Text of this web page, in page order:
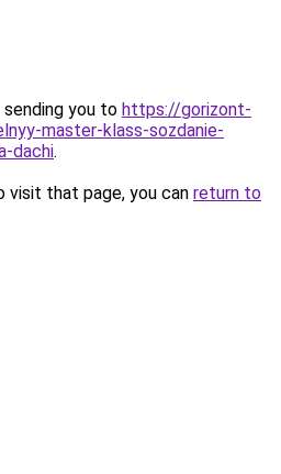
sending you to https://gorizont-
master-klass-sozdanie-
dachi.
that page, you can return to